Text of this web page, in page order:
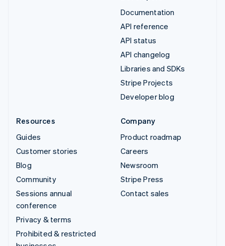
Documentation
API reference
API status
API changelog
Libraries and SDKs
Stripe Projects
Developer blog
Resources
Guides
Customer stories
Blog
Community
Sessions annual
conference
Privacy & terms
Prohibited & restricted
Company
Product roadmap
Careers
Newsroom
Stripe Press
Contact sales